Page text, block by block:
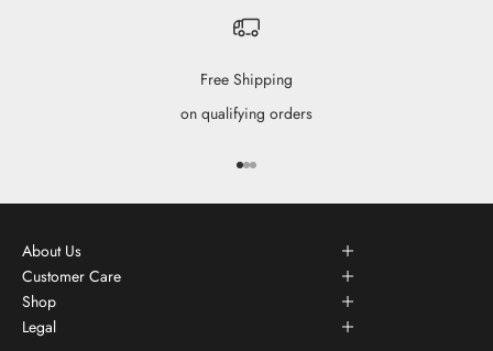
Free Shipping
on qualifying orders
Go to item 1
Go to item 2
Go to item 3
About Us
Customer Care
Shop
Legal